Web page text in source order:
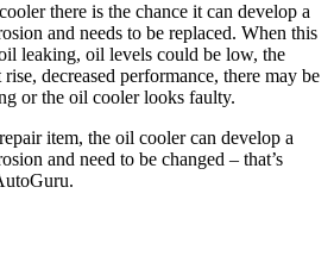
there is the chance it can develop a
and needs to be replaced. When this
leaking, oil levels could be low, the
decreased performance, there may be
or the oil cooler looks faulty.
item, the oil cooler can develop a
and need to be changed – that’s